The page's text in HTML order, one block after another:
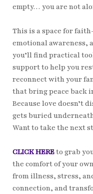
empty… you are not
This is a space for
emotional awareness,
you’ll find practical
support to help you
reconnect with your
that bring peace back
Because love doesn’t
gets buried
Want to take the next
CLICK HEREto grab
the comfort of your
from illness, stress,
connection, and